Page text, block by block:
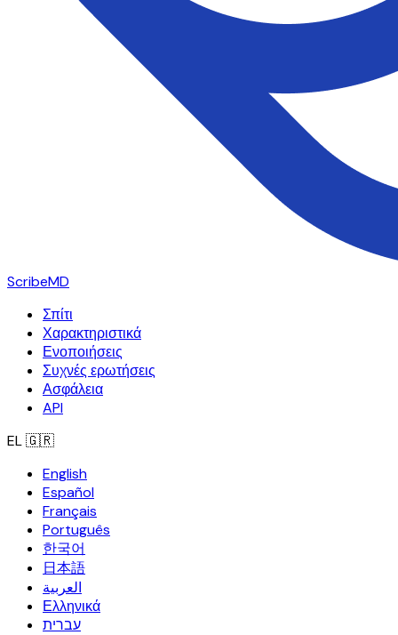
ScribeMD
Σπίτι
Χαρακτηριστικά
Ενοποιήσεις
Συχνές ερωτήσεις
Ασφάλεια
API
EL🇬🇷
English
Español
Français
Português
한국어
日本語
العربية
Ελληνικά
עברית